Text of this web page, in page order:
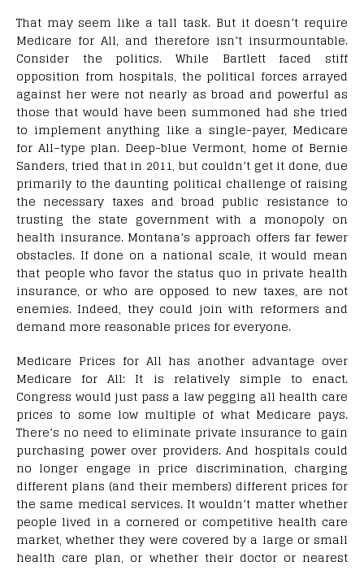
That may seem like a tall task. But it doesn’t require
Medicare for All, and therefore isn’t insurmountable.
Consider the politics. While Bartlett faced stiff
opposition from hospitals, the political forces arrayed
against her were not nearly as broad and powerful as
those that would have been summoned had she tried
to implement anything like a single-payer, Medicare
for All–type plan. Deep-blue Vermont, home of Bernie
Sanders, tried that in 2011, but couldn’t get it done, due
primarily to the daunting political challenge of raising
the necessary taxes and broad public resistance to
trusting the state government with a monopoly on
health insurance. Montana’s approach offers far fewer
obstacles. If done on a national scale, it would mean
that people who favor the status quo in private health
insurance, or who are opposed to new taxes, are not
enemies. Indeed, they could join with reformers and
demand more reasonable prices for everyone.
Medicare Prices for All has another advantage over
Medicare for All: It is relatively simple to enact.
Congress would just pass a law pegging all health care
prices to some low multiple of what Medicare pays.
There’s no need to eliminate private insurance to gain
purchasing power over providers. And hospitals could
no longer engage in price discrimination, charging
different plans (and their members) different prices for
the same medical services. It wouldn’t matter whether
people lived in a cornered or competitive health care
market, whether they were covered by a large or small
health care plan, or whether their doctor or nearest